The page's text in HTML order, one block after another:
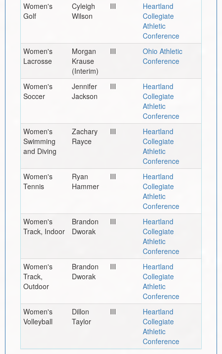
Women's
Golf
Cyleigh
Wilson
III
Heartland
Collegiate
Athletic
Conference
Women's
Lacrosse
Morgan
Krause
(Interim)
III
Ohio Athletic
Conference
Women's
Soccer
Jennifer
Jackson
III
Heartland
Collegiate
Athletic
Conference
Women's
Swimming
and Diving
Zachary
Rayce
III
Heartland
Collegiate
Athletic
Conference
Women's
Tennis
Ryan
Hammer
III
Heartland
Collegiate
Athletic
Conference
Women's
Track, Indoor
Brandon
Dworak
III
Heartland
Collegiate
Athletic
Conference
Women's
Track,
Outdoor
Brandon
Dworak
III
Heartland
Collegiate
Athletic
Conference
Women's
Volleyball
Dillon
Taylor
III
Heartland
Collegiate
Athletic
Conference